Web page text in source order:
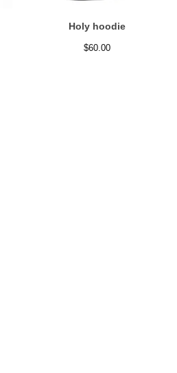
Holy hoodie
$60.00